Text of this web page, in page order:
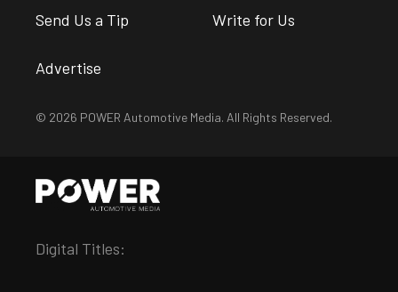
Send Us a Tip Write for Us
Advertise
© 2026 POWER Automotive Media. All Rights Reserved.
Digital Titles: